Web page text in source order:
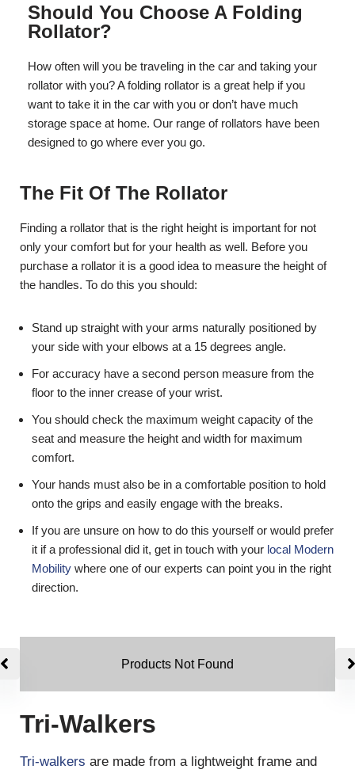
Should You Choose A Folding
Rollator?
How often will you be traveling in the car and taking your
rollator with you? A folding rollator is a great help if you
want to take it in the car with you or don’t have much
storage space at home. Our range of rollators have been
designed to go where ever you go.
The Fit Of The Rollator
Finding a rollator that is the right height is important for not
only your comfort but for your health as well. Before you
purchase a rollator it is a good idea to measure the height of
the handles. To do this you should:
Stand up straight with your arms naturally positioned by
your side with your elbows at a 15 degrees angle.
For accuracy have a second person measure from the
floor to the inner crease of your wrist.
You should check the maximum weight capacity of the
seat and measure the height and width for maximum
comfort.
Your hands must also be in a comfortable position to hold
onto the grips and easily engage with the breaks.
If you are unsure on how to do this yourself or would prefer
it if a professional did it, get in touch with your local Modern
Mobility where one of our experts can point you in the right
direction.
Products Not Found
Tri-Walkers
Tri-walkers are made from a lightweight frame and